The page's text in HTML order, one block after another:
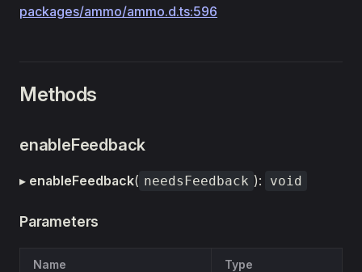
packages/ammo/ammo.d.ts:596
Methods
enableFeedback
▸ enableFeedback( needsFeedback ): void
Parameters
Name Type